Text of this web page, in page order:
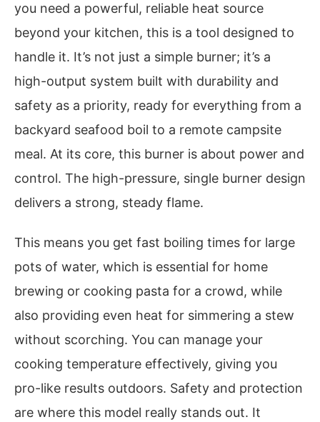
you need a powerful, reliable heat source
beyond your kitchen, this is a tool designed to
handle it. It’s not just a simple burner; it’s a
high-output system built with durability and
safety as a priority, ready for everything from a
backyard seafood boil to a remote campsite
meal. At its core, this burner is about power and
control. The high-pressure, single burner design
delivers a strong, steady flame.
This means you get fast boiling times for large
pots of water, which is essential for home
brewing or cooking pasta for a crowd, while
also providing even heat for simmering a stew
without scorching. You can manage your
cooking temperature effectively, giving you
pro-like results outdoors. Safety and protection
are where this model really stands out. It